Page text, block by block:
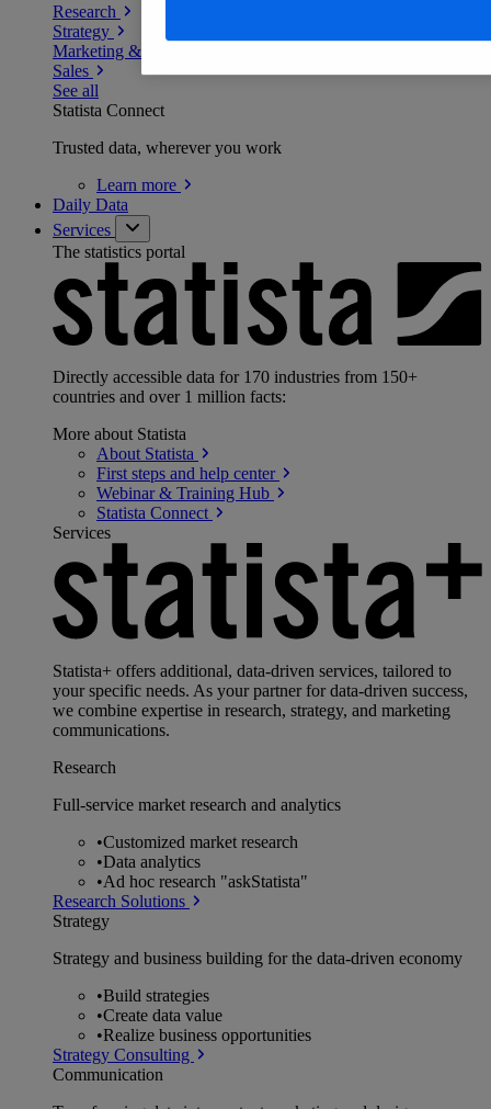
Research
Strategy
Marketing & PR
Sales
See all
Statista Connect
Trusted data, wherever you work
Learn more
Daily Data
Services
The statistics portal
Directly accessible data for 170 industries from 150+
countries and over 1 million facts:
More about Statista
About Statista
First steps and help center
Webinar & Training Hub
Statista Connect
Services
Statista+ offers additional, data-driven services, tailored to
your specific needs. As your partner for data-driven success,
we combine expertise in research, strategy, and marketing
communications.
Research
Full-service market research and analytics
•Customized market research
•Data analytics
•Ad hoc research "askStatista"
Research Solutions
Strategy
Strategy and business building for the data-driven economy
•Build strategies
•Create data value
•Realize business opportunities
Strategy Consulting
Communication